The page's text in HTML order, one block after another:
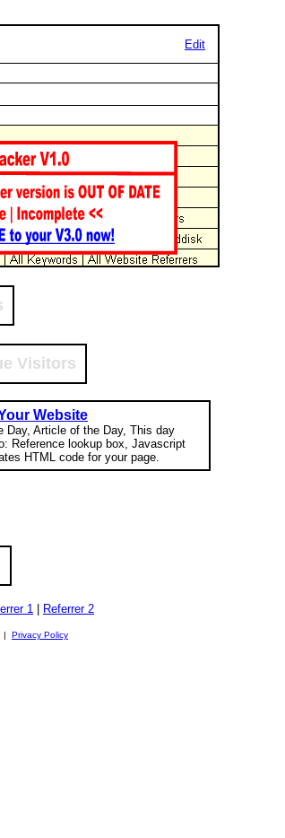
Edit
Visitors
Website
Day, Article of the Day, This day
Reference lookup box, Javascript
HTML code for your page.
1 Referrer 2
| Privacy Policy